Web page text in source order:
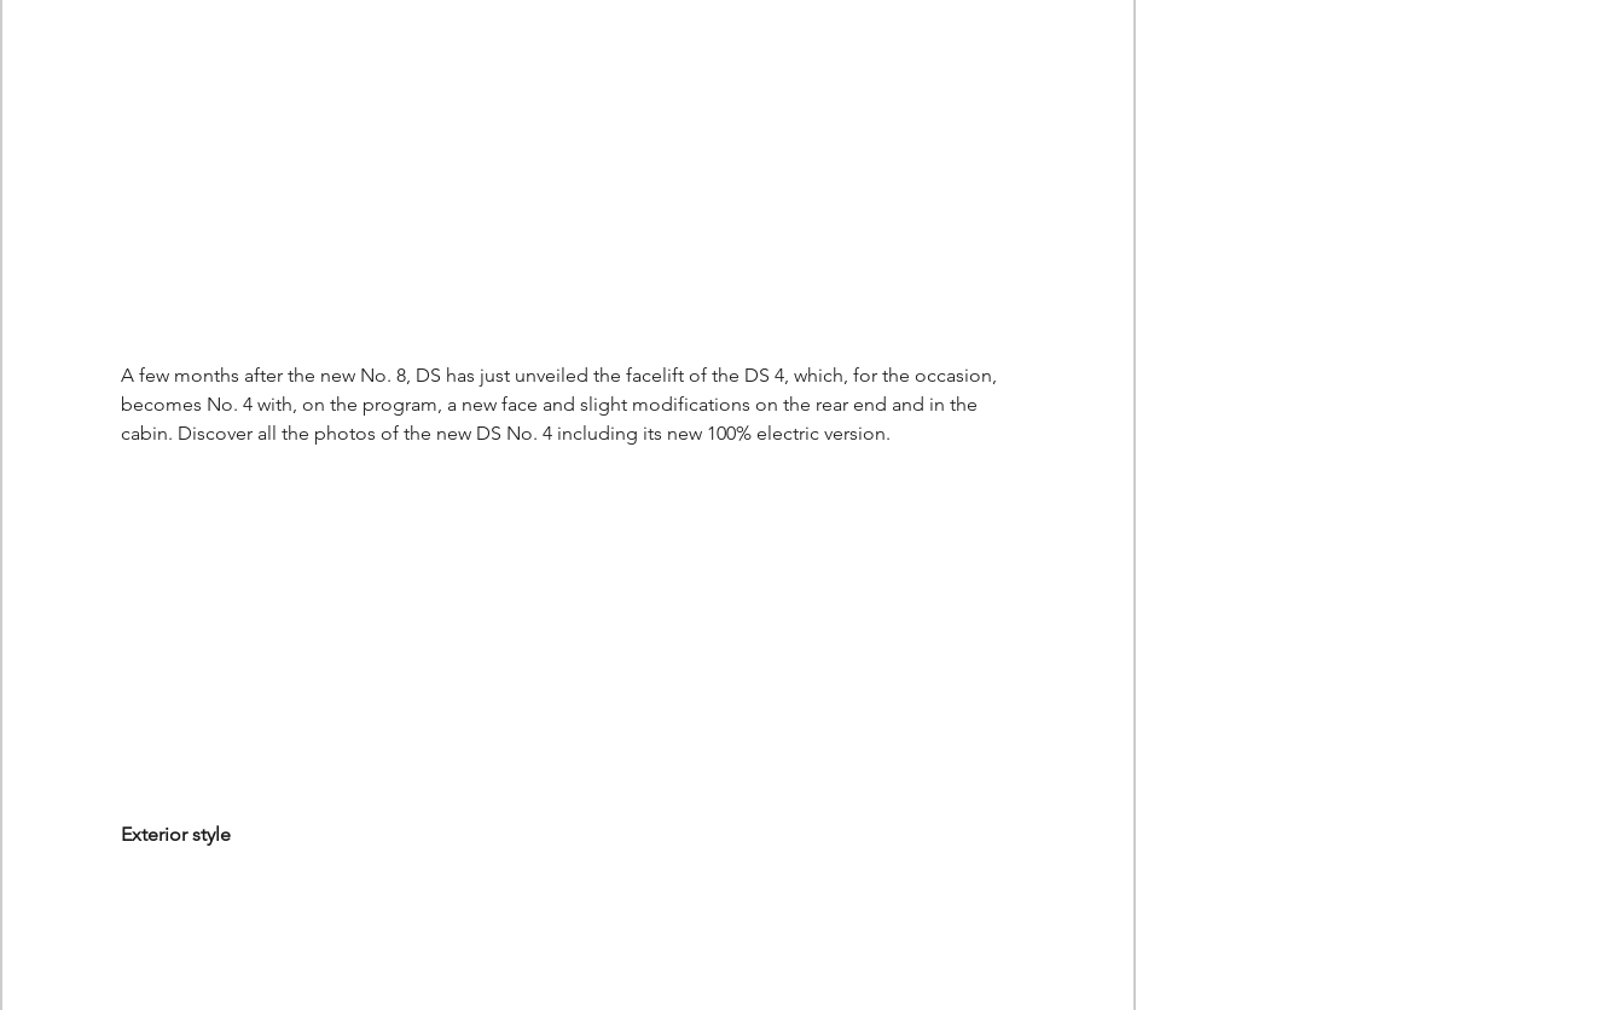
A few months after the new No. 8, DS has just unveiled the facelift of the DS 4, which, for the occasion,
becomes No. 4 with, on the program, a new face and slight modifications on the rear end and in the
cabin. Discover all the photos of the new DS No. 4 including its new 100% electric version.
Exterior style